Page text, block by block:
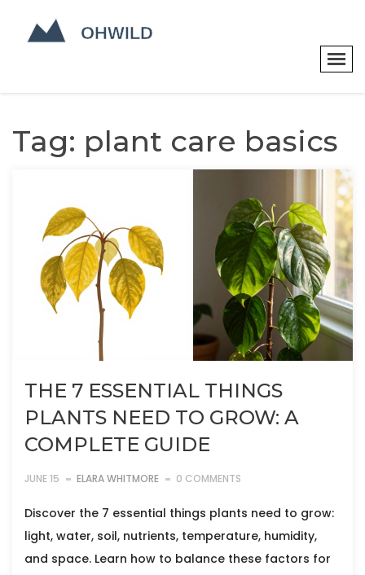
Tag: plant care basics
THE 7 ESSENTIAL THINGS
PLANTS NEED TO GROW: A
COMPLETE GUIDE
JUNE 15 ELARA WHITMORE 0 COMMENTS
Discover the 7 essential things plants need to grow:
light, water, soil, nutrients, temperature, humidity,
and space. Learn how to balance these factors for